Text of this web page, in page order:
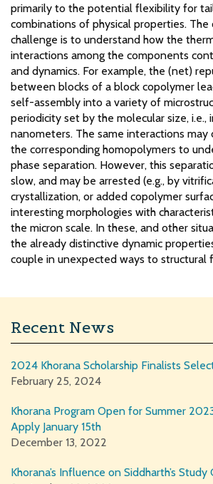
primarily to the potential flexibility for
combinations of physical properties.
challenge is to understand how the
interactions among the components
and dynamics. For example, the (net)
between blocks of a block copolymer
self-assembly into a variety of
periodicity set by the molecular size, i.e.,
nanometers. The same interactions may
the corresponding homopolymers to
phase separation. However, this
slow, and may be arrested (e.g., by
crystallization, or added copolymer
interesting morphologies with
the micron scale. In these, and other
the already distinctive dynamic
couple in unexpected ways to structural
Recent News
2024 Khorana Scholarship Finalists
February 25, 2024
Khorana Program Open for Summer
Apply January 15th
December 13, 2022
Khorana’s Influence on Siddharth’s Study